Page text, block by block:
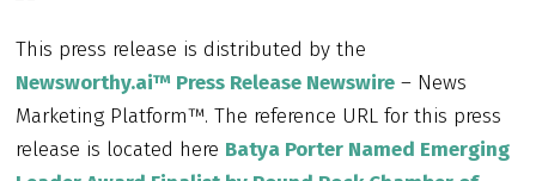
This press release is distributed by the
Newsworthy.ai™ Press Release Newswire– News
Marketing Platform™. The reference URL for this press
release is located here Batya Porter Named Emerging